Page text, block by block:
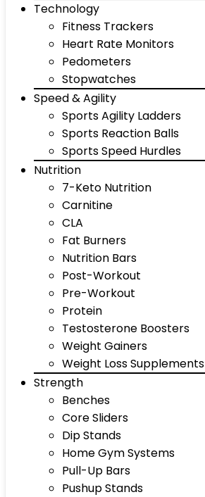
Technology
Fitness Trackers
Heart Rate Monitors
Pedometers
Stopwatches
Speed & Agility
Sports Agility Ladders
Sports Reaction Balls
Sports Speed Hurdles
Nutrition
7-Keto Nutrition
Carnitine
CLA
Fat Burners
Nutrition Bars
Post-Workout
Pre-Workout
Protein
Testosterone Boosters
Weight Gainers
Weight Loss Supplements
Strength
Benches
Core Sliders
Dip Stands
Home Gym Systems
Pull-Up Bars
Pushup Stands